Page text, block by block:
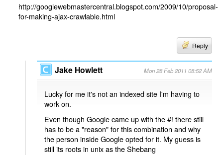
http://googlewebmastercentral.blogspot.com/2009/10/proposal-
for-making-ajax-crawlable.html
Reply
Jake Howlett Mon 28 Feb 2011 08:52 AM
Lucky for me it's not an indexed site I'm having to
work on.
Even though Google came up with the #! there still
has to be a "reason" for this combination and why
the person inside Google opted for it. My guess is
still its roots in unix as the Shebang